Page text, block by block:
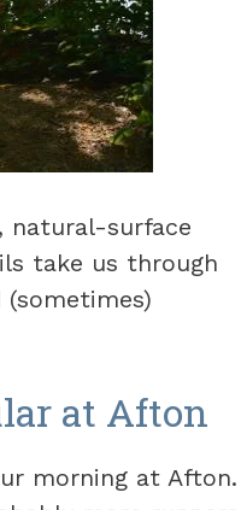
natural-surface
take us through
at Afton
morning at Afton.